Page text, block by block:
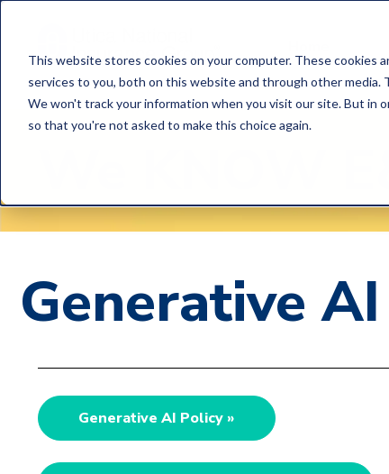
This website stores cookies on your computer. These cookies
services to you, both on this website and through other media.
We won't track your information when you visit our site. But in
so that you're not asked to make this choice again.
Generative
Generative AI Policy »